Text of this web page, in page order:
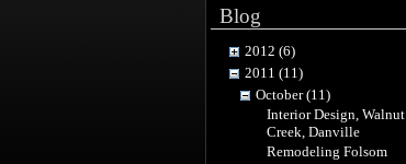
Blog
2012 (6)
2011 (11)
October (11)
Interior Design, Walnut
Creek, Danville
Remodeling Folsom